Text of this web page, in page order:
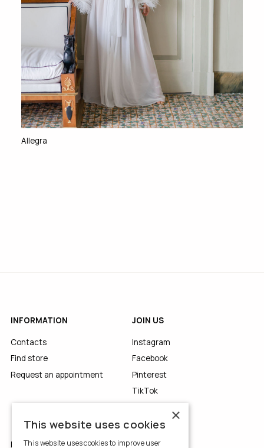
Allegra
INFORMATION
Contacts
Find store
Request an appointment
JOIN US
Instagram
Facebook
Pinterest
TikTok
LEGALS
×
This website uses cookies
This website uses cookies to improve user